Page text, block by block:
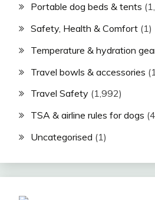
Portable dog beds & tents
Safety, Health & Comfort (1)
Temperature & hydration
Travel bowls & accessories
Travel Safety (1,992)
TSA & airline rules for dogs
Uncategorised (1)